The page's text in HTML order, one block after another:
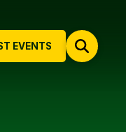
EVENTS